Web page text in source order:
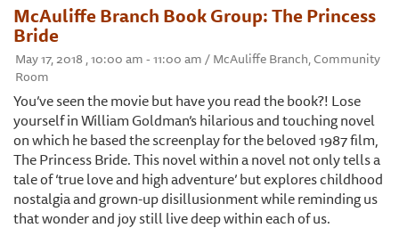
McAuliffe Branch Book Group: The Princess
Bride
May 17, 2018 , 10:00 am - 11:00 am / McAuliffe Branch, Community
Room
You’ve seen the movie but have you read the book?! Lose
yourself in William Goldman’s hilarious and touching novel
on which he based the screenplay for the beloved 1987 film,
The Princess Bride. This novel within a novel not only tells a
tale of ‘true love and high adventure’ but explores childhood
nostalgia and grown-up disillusionment while reminding us
that wonder and joy still live deep within each of us.